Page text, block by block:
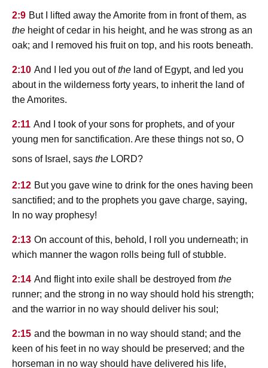
2:9 But I lifted away the Amorite from in front of them, as
the height of cedar in his height, and he was strong as an
oak; and I removed his fruit on top, and his roots beneath.
2:10 And I led you out ofthe land of Egypt, and led you
about in the wilderness forty years, to inherit the land of
the Amorites.
2:11 And I took of your sons for prophets, and of your
young men for sanctification. Are these things not so, O
sons of Israel, says the lord?
2:12 But you gave wine to drink for the ones having been
sanctified; and to the prophets you gave charge, saying,
In no way prophesy!
2:13 On account of this, behold, I roll you underneath; in
which manner the wagon rolls being full of stubble.
2:14 And flight into exile shall be destroyed from the
runner; and the strong in no way should hold his strength;
and the warrior in no way should deliver his soul;
2:15 and the bowman in no way should stand; and the
keen of his feet in no way should be preserved; and the
horseman in no way should have delivered his life,